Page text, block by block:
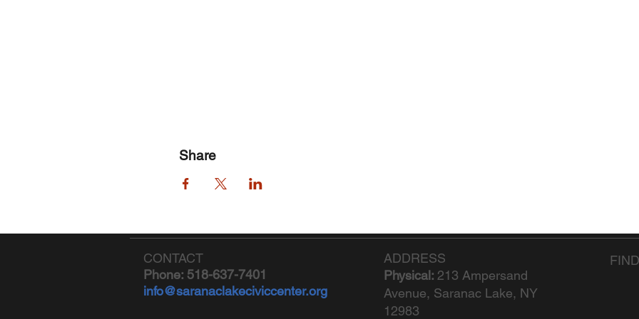
Share
CONTACT
Phone: 518-637-7401
info@saranaclakeciviccenter.org
ADDRESS
Physical: 213 Ampersand
Avenue, Saranac Lake, NY
12983